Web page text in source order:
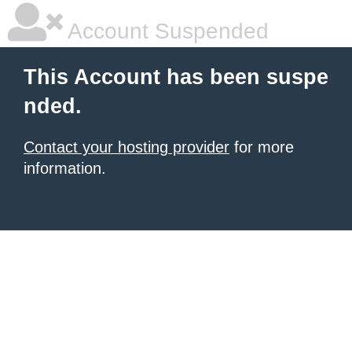
Account Suspended
This Account has been suspe
nded.
Contact your hosting provider for more
information.